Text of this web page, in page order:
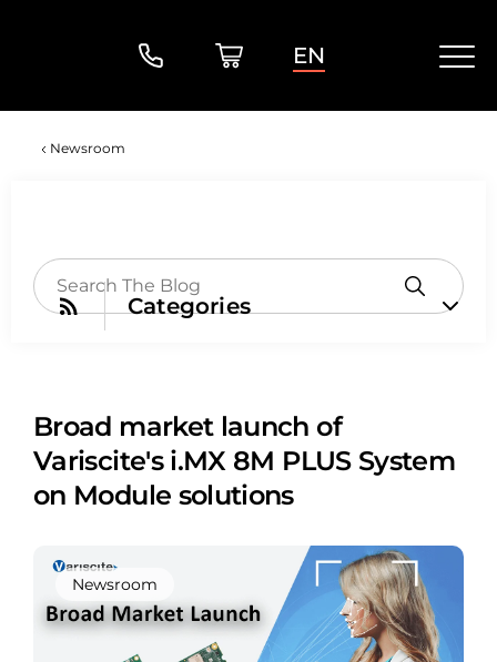
EN
Newsroom
Categories
Broad market launch of
Variscite's i.MX 8M PLUS System
on Module solutions
Newsroom